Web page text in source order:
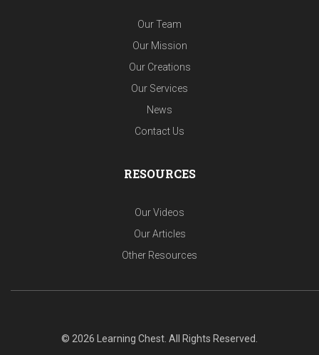
Our Team
Our Mission
Our Creations
Our Services
News
Contact Us
RESOURCES
Our Videos
Our Articles
Other Resources
© 2026 Learning Chest. All Rights Reserved.